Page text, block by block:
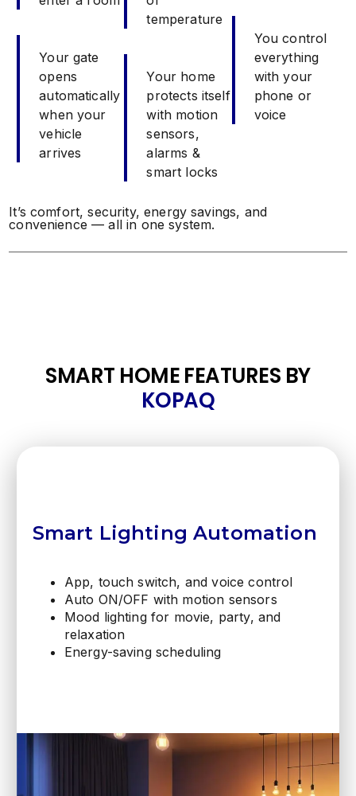
Your gate
opens
automatically
when your
vehicle
arrives
temperature
Your home
protects itself
with motion
sensors,
alarms &
smart locks
You control
everything
with your
phone or
voice
It’s comfort, security, energy savings, and
convenience — all in one system.
SMART HOME FEATURES BY
KOPAQ
Smart Lighting Automation
App, touch switch, and voice control
Auto ON/OFF with motion sensors
Mood lighting for movie, party, and
relaxation
Energy-saving scheduling